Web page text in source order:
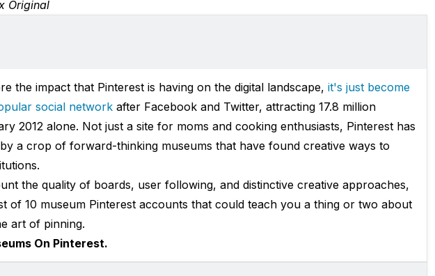
Original
the impact that Pinterest is having on the digital landscape, it's just become
social networkafter Facebook and Twitter, attracting 17.8 million
2012 alone. Not just a site for moms and cooking enthusiasts, Pinterest has
a crop of forward-thinking museums that have found creative ways to
the quality of boards, user following, and distinctive creative approaches,
of 10 museum Pinterest accounts that could teach you a thing or two about
art of pinning.
On Pinterest.